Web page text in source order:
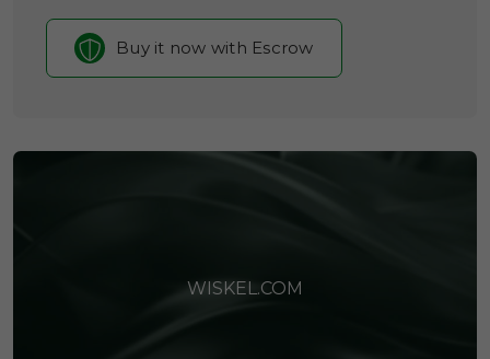
Buy it now with Escrow
WISKEL.COM